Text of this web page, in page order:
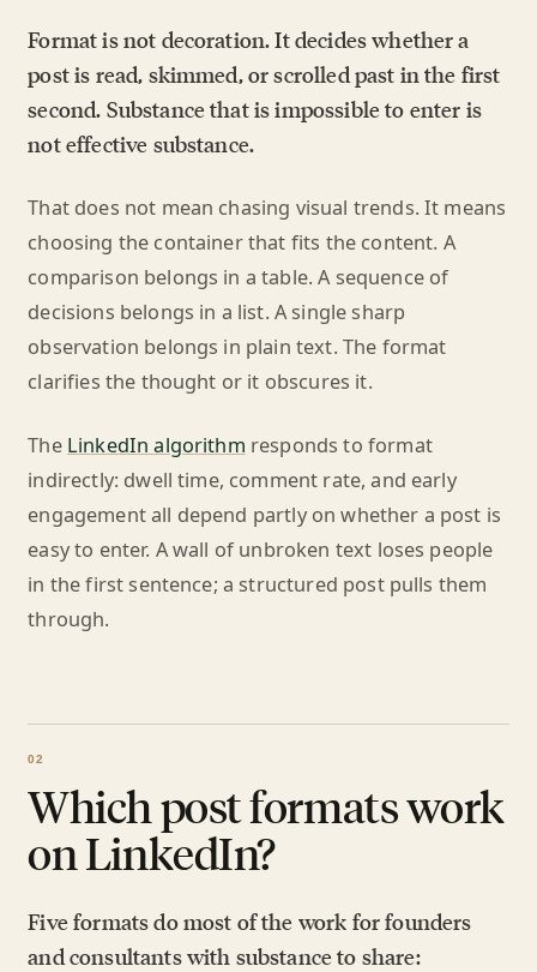
Format is not decoration. It decides whether a
post is read, skimmed, or scrolled past in the first
second. Substance that is impossible to enter is
not effective substance.
That does not mean chasing visual trends. It means
choosing the container that fits the content. A
comparison belongs in a table. A sequence of
decisions belongs in a list. A single sharp
observation belongs in plain text. The format
clarifies the thought or it obscures it.
The LinkedIn algorithm responds to format
indirectly: dwell time, comment rate, and early
engagement all depend partly on whether a post is
easy to enter. A wall of unbroken text loses people
in the first sentence; a structured post pulls them
through.
Which post formats work
on LinkedIn?
Five formats do most of the work for founders
and consultants with substance to share: